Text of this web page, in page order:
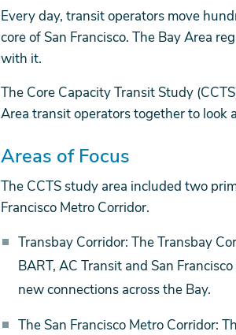
Every day, transit operators move
core of San Francisco. The Bay Area
with it.
The Core Capacity Transit Study
Area transit operators together to look
Areas of Focus
The CCTS study area included two
Francisco Metro Corridor.
Transbay Corridor: The Transbay
BART, AC Transit and San
new connections across the Bay.
The San Francisco Metro Corridor: